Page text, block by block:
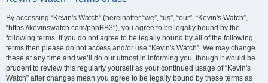
By accessing “Kevin's Watch” (hereinafter “we”, “us”, “our”, “Kevin's Watch”,
“https://kevinswatch.com/phpBB3”), you agree to be legally bound by the
following terms. If you do not agree to be legally bound by all of the following
terms then please do not access and/or use “Kevin's Watch”. We may change
these at any time and we’ll do our utmost in informing you, though it would be
prudent to review this regularly yourself as your continued usage of “Kevin's
Watch” after changes mean you agree to be legally bound by these terms as